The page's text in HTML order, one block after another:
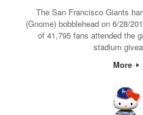
The San Francisco Giants
(Gnome) bobblehead on 6/28/
of 41,795 fans attended the
stadium
More